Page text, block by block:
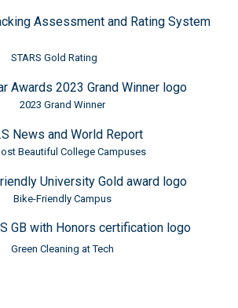
STARS Gold Rating
2023 Grand Winner
Beautiful College Campuses
Bike-Friendly Campus
Green Cleaning at Tech